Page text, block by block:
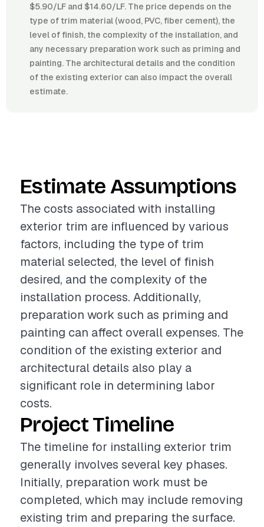
$5.90/LF and $14.60/LF. The price depends on the
type of trim material (wood, PVC, fiber cement), the
level of finish, the complexity of the installation, and
any necessary preparation work such as priming and
painting. The architectural details and the condition
of the existing exterior can also impact the overall
estimate.
Estimate Assumptions
The costs associated with installing
exterior trim are influenced by various
factors, including the type of trim
material selected, the level of finish
desired, and the complexity of the
installation process. Additionally,
preparation work such as priming and
painting can affect overall expenses. The
condition of the existing exterior and
architectural details also play a
significant role in determining labor
costs.
Project Timeline
The timeline for installing exterior trim
generally involves several key phases.
Initially, preparation work must be
completed, which may include removing
existing trim and preparing the surface.